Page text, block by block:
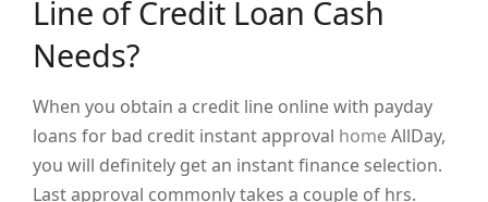
Line of Credit Loan Cash
Needs?
When you obtain a credit line online with payday
loans for bad credit instant approval homeAllDay,
you will definitely get an instant finance selection.
Last approval commonly takes a couple of hrs.